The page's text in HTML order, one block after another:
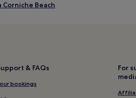
Beach
& FAQs
bookings
For